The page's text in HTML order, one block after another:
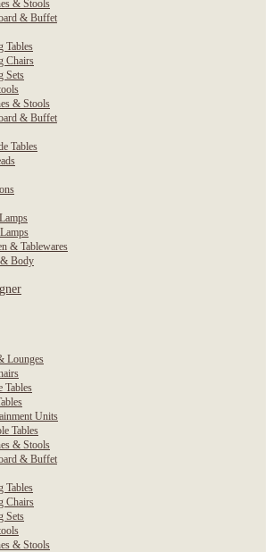
& Stools
& Buffet
Tables
Chairs
Sets
& Stools
& Buffet
Tables
& Tablewares
Body
Lounges
Tables
Units
Tables
& Stools
& Buffet
Tables
Chairs
Sets
& Stools